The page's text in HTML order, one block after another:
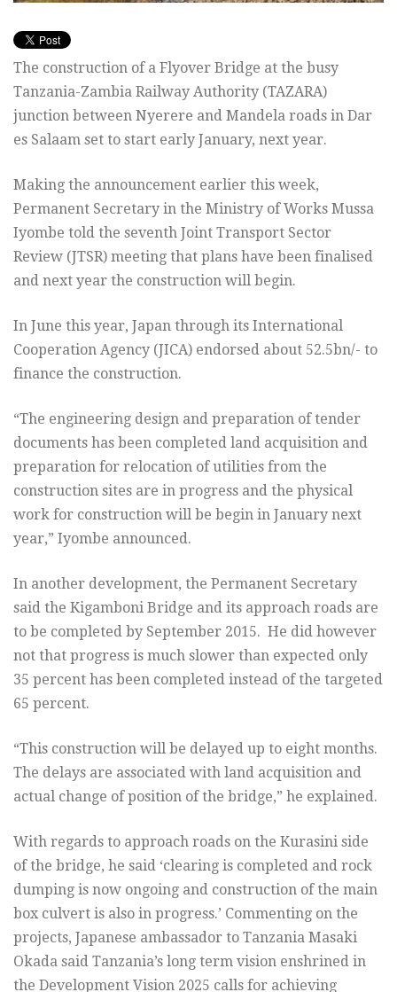
The construction of a Flyover Bridge at the busy
Tanzania-Zambia Railway Authority (TAZARA)
junction between Nyerere and Mandela roads in Dar
es Salaam set to start early January, next year.
Making the announcement earlier this week,
Permanent Secretary in the Ministry of Works Mussa
Iyombe told the seventh Joint Transport Sector
Review (JTSR) meeting that plans have been finalised
and next year the construction will begin.
In June this year, Japan through its International
Cooperation Agency (JICA) endorsed about 52.5bn/- to
finance the construction.
“The engineering design and preparation of tender
documents has been completed land acquisition and
preparation for relocation of utilities from the
construction sites are in progress and the physical
work for construction will be begin in January next
year,” Iyombe announced.
In another development, the Permanent Secretary
said the Kigamboni Bridge and its approach roads are
to be completed by September 2015. He did however
not that progress is much slower than expected only
35 percent has been completed instead of the targeted
65 percent.
“This construction will be delayed up to eight months.
The delays are associated with land acquisition and
actual change of position of the bridge,” he explained.
With regards to approach roads on the Kurasini side
of the bridge, he said ‘clearing is completed and rock
dumping is now ongoing and construction of the main
box culvert is also in progress.’ Commenting on the
projects, Japanese ambassador to Tanzania Masaki
Okada said Tanzania’s long term vision enshrined in
the Development Vision 2025 calls for achieving